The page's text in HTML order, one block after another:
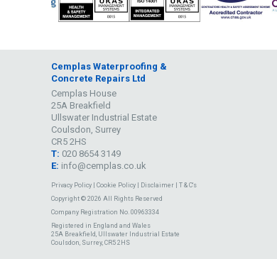
Cemplas Waterproofing &
Concrete Repairs Ltd
Cemplas House
25A Breakfield
Ullswater Industrial Estate
Coulsdon, Surrey
CR5 2HS
T: 020 8654 3149
E: info@cemplas.co.uk
Privacy Policy Cookie Policy Disclaimer
T & C's
Copyright © 2026 All Rights Reserved
Company Registration No. 00963334
Registered in England and Wales
25A Breakfield, Ullswater Industrial Estate
Coulsdon, Surrey, CR5 2HS